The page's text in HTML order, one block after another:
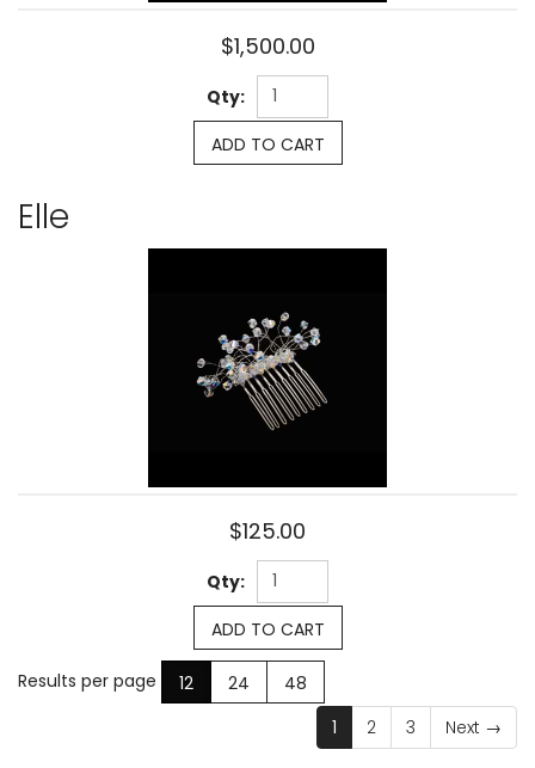
$1,500.00
Qty:
ADD TO CART
Elle
$125.00
Qty:
ADD TO CART
Results per page 12 24
48
1
2 3 Next →